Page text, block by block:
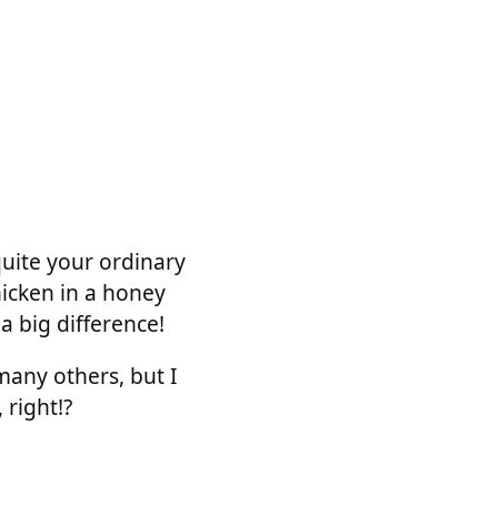
your ordinary
in a honey
big difference!
others, but I
right!?